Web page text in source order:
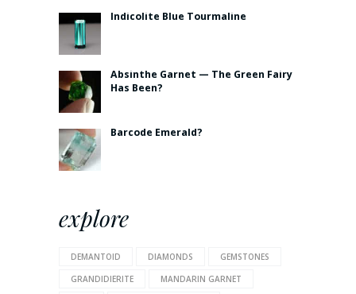
Indicolite Blue Tourmaline
Absinthe Garnet — The Green Fairy
Has Been?
Barcode Emerald?
explore
DEMANTOID DIAMONDS
GEMSTONES
GRANDIDIERITE
MANDARIN GARNET